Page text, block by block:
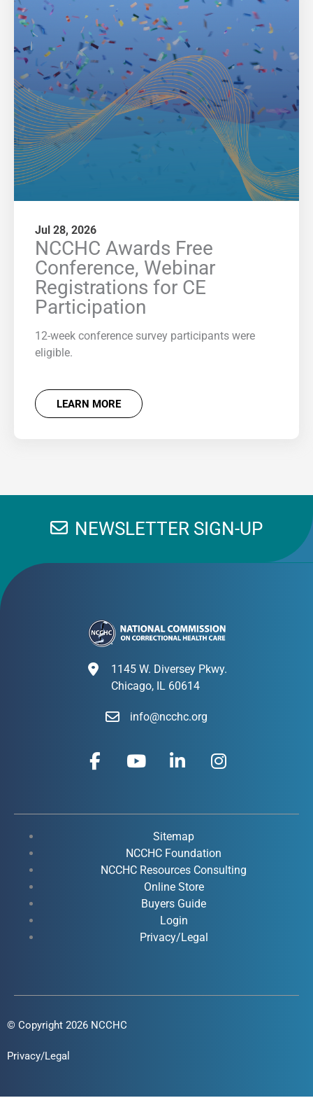
Jul 28, 2026
NCCHC Awards Free
Conference, Webinar
Registrations for CE
Participation
12-week conference survey participants were
eligible.
LEARN MORE
NEWSLETTER SIGN-UP
1145 W. Diversey Pkwy.
Chicago, IL 60614
info@ncchc.org
F
a
b
k
Y
o
u
e
i
e
d
i
n
-
i
n
I
n
a
r
a
Sitemap
NCCHC Foundation
NCCHC Resources Consulting
Online Store
Buyers Guide
Login
Privacy/Legal
© Copyright 2026 NCCHC
Privacy/Legal